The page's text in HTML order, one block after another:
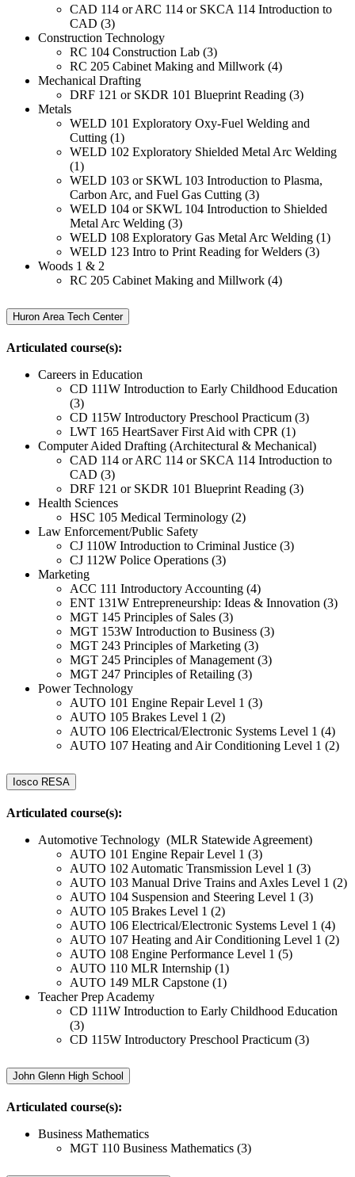
CAD 114 or ARC 114 or SKCA 114 Introduction to
CAD (3)
Construction Technology
RC 104 Construction Lab (3)
RC 205 Cabinet Making and Millwork (4)
Mechanical Drafting
DRF 121 or SKDR 101 Blueprint Reading (3)
Metals
WELD 101 Exploratory Oxy-Fuel Welding and
Cutting (1)
WELD 102 Exploratory Shielded Metal Arc Welding
(1)
WELD 103 or SKWL 103 Introduction to Plasma,
Carbon Arc, and Fuel Gas Cutting (3)
WELD 104 or SKWL 104 Introduction to Shielded
Metal Arc Welding (3)
WELD 108 Exploratory Gas Metal Arc Welding (1)
WELD 123 Intro to Print Reading for Welders (3)
Woods 1 & 2
RC 205 Cabinet Making and Millwork (4)
Huron Area Tech Center
Articulated course(s):
Careers in Education
CD 111W Introduction to Early Childhood Education
(3)
CD 115W Introductory Preschool Practicum (3)
LWT 165 HeartSaver First Aid with CPR (1)
Computer Aided Drafting (Architectural & Mechanical)
CAD 114 or ARC 114 or SKCA 114 Introduction to
CAD (3)
DRF 121 or SKDR 101 Blueprint Reading (3)
Health Sciences
HSC 105 Medical Terminology (2)
Law Enforcement/Public Safety
CJ 110W Introduction to Criminal Justice (3)
CJ 112W Police Operations (3)
Marketing
ACC 111 Introductory Accounting (4)
ENT 131W Entrepreneurship: Ideas & Innovation (3)
MGT 145 Principles of Sales (3)
MGT 153W Introduction to Business (3)
MGT 243 Principles of Marketing (3)
MGT 245 Principles of Management (3)
MGT 247 Principles of Retailing (3)
Power Technology
AUTO 101 Engine Repair Level 1 (3)
AUTO 105 Brakes Level 1 (2)
AUTO 106 Electrical/Electronic Systems Level 1 (4)
AUTO 107 Heating and Air Conditioning Level 1 (2)
Iosco RESA
Articulated course(s):
Automotive Technology (MLR Statewide Agreement)
AUTO 101 Engine Repair Level 1 (3)
AUTO 102 Automatic Transmission Level 1 (3)
AUTO 103 Manual Drive Trains and Axles Level 1 (2)
AUTO 104 Suspension and Steering Level 1 (3)
AUTO 105 Brakes Level 1 (2)
AUTO 106 Electrical/Electronic Systems Level 1 (4)
AUTO 107 Heating and Air Conditioning Level 1 (2)
AUTO 108 Engine Performance Level 1 (5)
AUTO 110 MLR Internship (1)
AUTO 149 MLR Capstone (1)
Teacher Prep Academy
CD 111W Introduction to Early Childhood Education
(3)
CD 115W Introductory Preschool Practicum (3)
John Glenn High School
Articulated course(s):
Business Mathematics
MGT 110 Business Mathematics (3)